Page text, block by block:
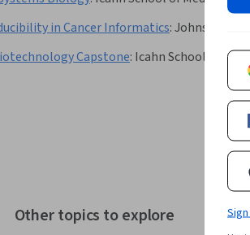
in Cancer Informatics:Johns
Capstone: Icahn School of
Other topics to explore